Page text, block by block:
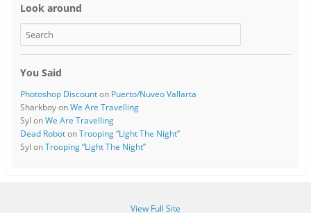
Look around
You Said
Photoshop Discounton Puerto/Nuveo Vallarta
SharkboyonWe Are Travelling
Syl onWe Are Travelling
Dead RobotonTrooping “Light The Night”
Syl onTrooping “Light The Night”
View Full Site